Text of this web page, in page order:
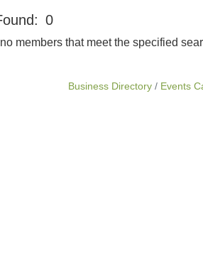
0
members that meet the specified
Business Directory Events